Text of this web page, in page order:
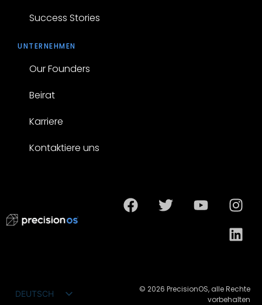
Success Stories
UNTERNEHMEN
Our Founders
Beirat
Karriere
Kontaktiere uns
DEUTSCH
© 2026 PrecisionOS, alle Rechte
vorbehalten